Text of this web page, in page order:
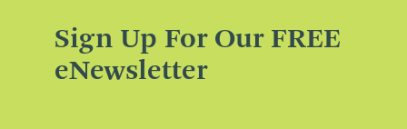
Sign Up For Our FREE
eNewsletter